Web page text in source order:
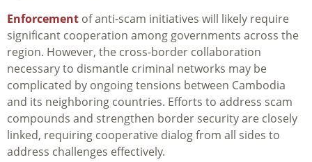
Enforcement of anti-scam initiatives will likely require
significant cooperation among governments across the
region. However, the cross-border collaboration
necessary to dismantle criminal networks may be
complicated by ongoing tensions between Cambodia
and its neighboring countries. Efforts to address scam
compounds and strengthen border security are closely
linked, requiring cooperative dialog from all sides to
address challenges effectively.